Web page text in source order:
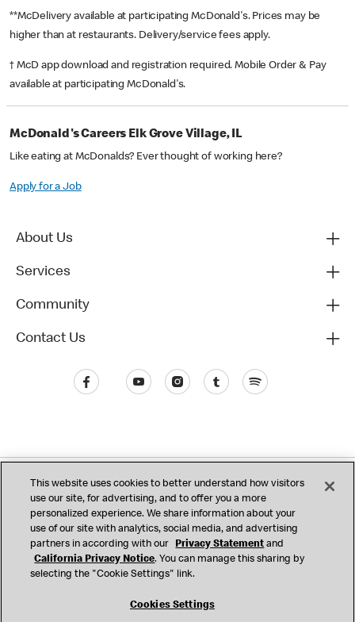
**McDelivery available at participating McDonald's. Prices may be
higher than at restaurants. Delivery/service fees apply.
† McD app download and registration required. Mobile Order & Pay
available at participating McDonald's.
McDonald's Careers Elk Grove Village, IL
Like eating at McDonalds? Ever thought of working here?
Apply for a Job
About Us
Services
Community
Contact Us
Privacy (Updated)
California Privacy Notice Consumer Health Data Terms & Conditions
Accessibility Do Not Sell or Share My Personal Information
Cookie Settings
This website uses cookies to better understand how visitors
use our site, for advertising, and to offer you a more
personalized experience. We share information about your
use of our site with analytics, social media, and advertising
partners in according with our
Privacy Statement and
California Privacy Notice. You can manage this sharing by
selecting the "Cookie Settings" link.
Cookies Settings